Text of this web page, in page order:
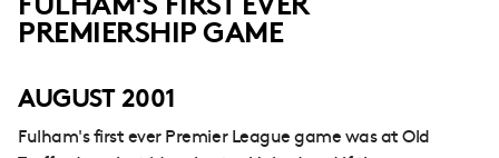
PREMIERSHIP GAME
AUGUST 2001
Fulham's first ever Premier League game was at Old